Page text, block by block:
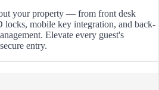
your property — from front desk
locks, mobile key integration, and back-
Elevate every guest's
entry.